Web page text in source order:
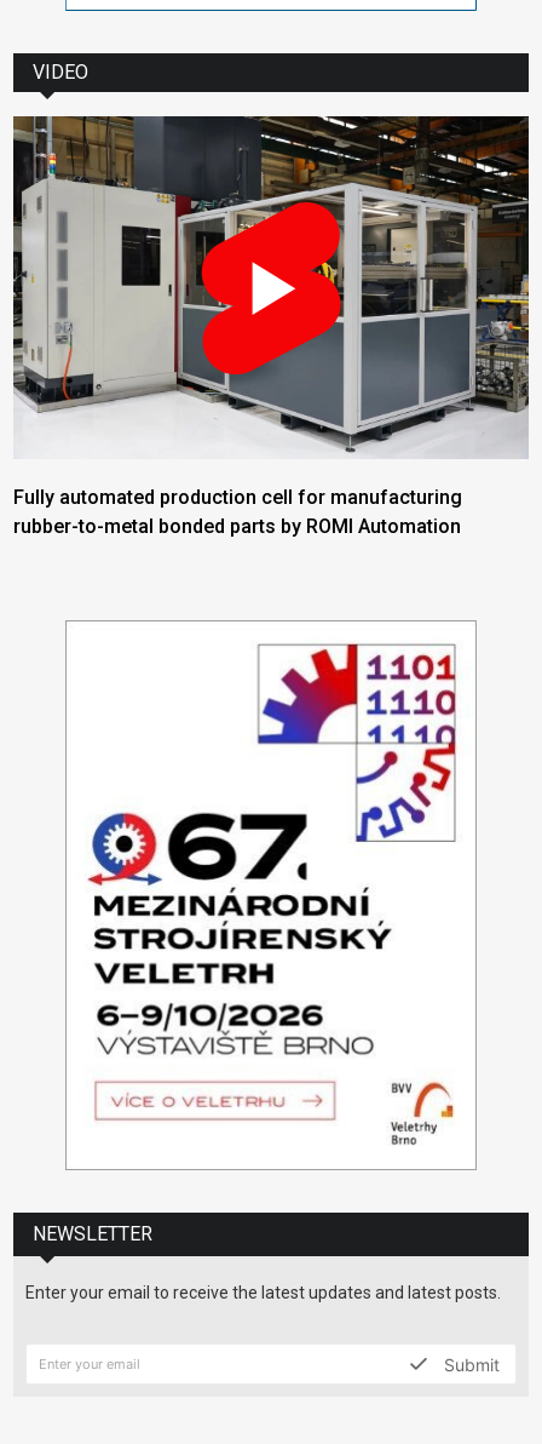
VIDEO
Fully automated production cell for manufacturing
rubber-to-metal bonded parts by ROMI Automation
NEWSLETTER
Enter your email to receive the latest updates and latest posts.
Submit